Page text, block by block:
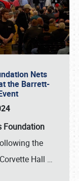
Nets
the Barrett-
Foundation
the
Hall …